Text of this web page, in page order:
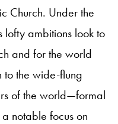
Church. Under the
lofty ambitions look to
and for the world
to the wide-flung
of the world—formal
notable focus on